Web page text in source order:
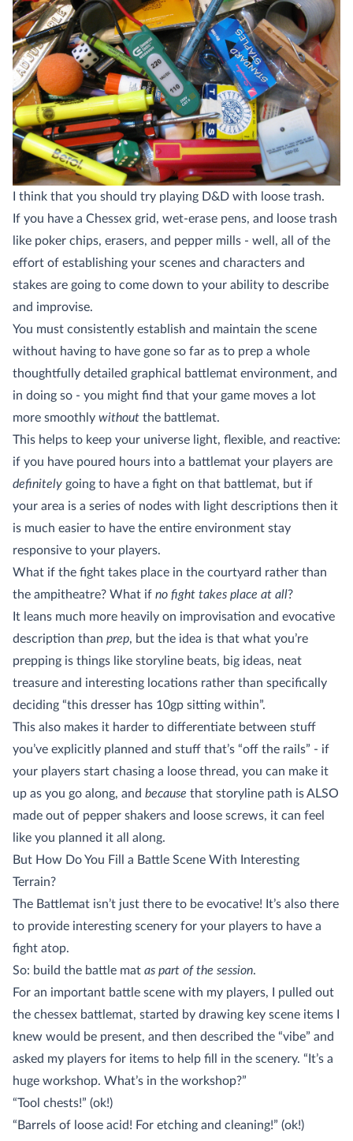
I think that you should try playing D&D with loose trash.
If you have a Chessex grid, wet-erase pens, and loose trash
like poker chips, erasers, and pepper mills - well, all of the
effort of establishing your scenes and characters and
stakes are going to come down to your ability to describe
and improvise.
You must consistently establish and maintain the scene
without having to have gone so far as to prep a whole
thoughtfully detailed graphical battlemat environment, and
in doing so - you might find that your game moves a lot
more smoothly without the battlemat.
This helps to keep your universe light, flexible, and reactive:
if you have poured hours into a battlemat your players are
definitely going to have a fight on that battlemat, but if
your area is a series of nodes with light descriptions then it
is much easier to have the entire environment stay
responsive to your players.
What if the fight takes place in the courtyard rather than
the ampitheatre? What if no fight takes place at all?
It leans much more heavily on improvisation and evocative
description than prep, but the idea is that what you’re
prepping is things like storyline beats, big ideas, neat
treasure and interesting locations rather than specifically
deciding “this dresser has 10gp sitting within”.
This also makes it harder to differentiate between stuff
you’ve explicitly planned and stuff that’s “off the rails” - if
your players start chasing a loose thread, you can make it
up as you go along, and because that storyline path is ALSO
made out of pepper shakers and loose screws, it can feel
like you planned it all along.
But How Do You Fill a Battle Scene With Interesting
Terrain?
The Battlemat isn’t just there to be evocative! It’s also there
to provide interesting scenery for your players to have a
fight atop.
So: build the battle mat as part of the session.
For an important battle scene with my players, I pulled out
the chessex battlemat, started by drawing key scene items I
knew would be present, and then described the “vibe” and
asked my players for items to help fill in the scenery. “It’s a
huge workshop. What’s in the workshop?”
“Tool chests!” (ok!)
“Barrels of loose acid! For etching and cleaning!” (ok!)